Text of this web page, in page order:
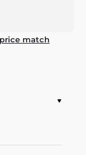
match